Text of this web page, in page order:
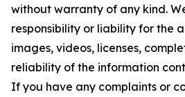
without warranty of any kind.
responsibility or liability for the
images, videos, licenses,
reliability of the information
If you have any complaints or